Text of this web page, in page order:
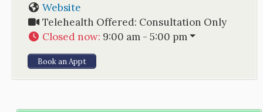
Website
Telehealth Offered: Consultation Only
Closed now: 9:00 am - 5:00 pm
Book an Appt